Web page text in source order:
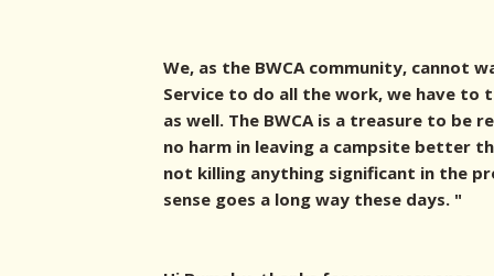
We, as the BWCA community, cannot
Service to do all the work, we have to
as well. The BWCA is a treasure to be
no harm in leaving a campsite better
not killing anything significant in the
sense goes a long way these days. "